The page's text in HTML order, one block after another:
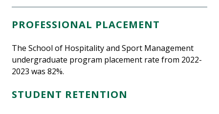
PROFESSIONAL PLACEMENT
The School of Hospitality and Sport Management
undergraduate program placement rate from 2022-
2023 was 82%.
STUDENT RETENTION